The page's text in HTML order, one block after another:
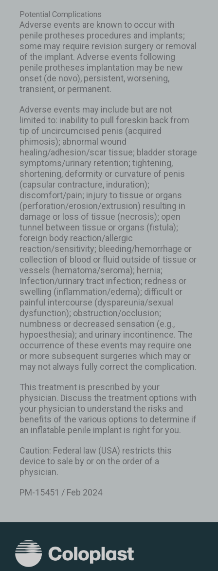
Potential Complications
Adverse events are known to occur with
penile protheses procedures and implants;
some may require revision surgery or removal
of the implant. Adverse events following
penile protheses implantation may be new
onset (de novo), persistent, worsening,
transient, or permanent.
Adverse events may include but are not
limited to: inability to pull foreskin back from
tip of uncircumcised penis (acquired
phimosis); abnormal wound
healing/adhesion/scar tissue; bladder storage
symptoms/urinary retention; tightening,
shortening, deformity or curvature of penis
(capsular contracture, induration);
discomfort/pain; injury to tissue or organs
(perforation/erosion/extrusion) resulting in
damage or loss of tissue (necrosis); open
tunnel between tissue or organs (fistula);
foreign body reaction/allergic
reaction/sensitivity; bleeding/hemorrhage or
collection of blood or fluid outside of tissue or
vessels (hematoma/seroma); hernia;
Infection/urinary tract infection; redness or
swelling (inflammation/edema); difficult or
painful intercourse (dyspareunia/sexual
dysfunction); obstruction/occlusion;
numbness or decreased sensation (e.g.,
hypoesthesia); and urinary incontinence. The
occurrence of these events may require one
or more subsequent surgeries which may or
may not always fully correct the complication.
This treatment is prescribed by your
physician. Discuss the treatment options with
your physician to understand the risks and
benefits of the various options to determine if
an inflatable penile implant is right for you.
Caution: Federal law (USA) restricts this
device to sale by or on the order of a
physician.
PM-15451 / Feb 2024